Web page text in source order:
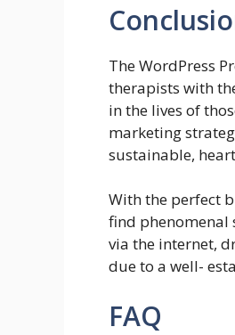
The WordPress
therapists with
in the lives of
marketing
sustainable,
With the perfect
find phenomenal
via the internet,
due to a well-
FAQ